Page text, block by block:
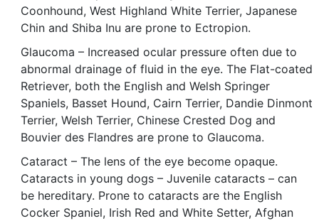
Coonhound, West Highland White Terrier, Japanese
Chin and Shiba Inu are prone to Ectropion.
Glaucoma – Increased ocular pressure often due to
abnormal drainage of fluid in the eye. The Flat-coated
Retriever, both the English and Welsh Springer
Spaniels, Basset Hound, Cairn Terrier, Dandie Dinmont
Terrier, Welsh Terrier, Chinese Crested Dog and
Bouvier des Flandres are prone to Glaucoma.
Cataract – The lens of the eye become opaque.
Cataracts in young dogs – Juvenile cataracts – can
be hereditary. Prone to cataracts are the English
Cocker Spaniel, Irish Red and White Setter, Afghan